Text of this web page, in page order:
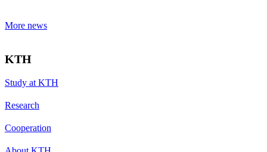
More news
KTH
Study at KTH
Research
Cooperation